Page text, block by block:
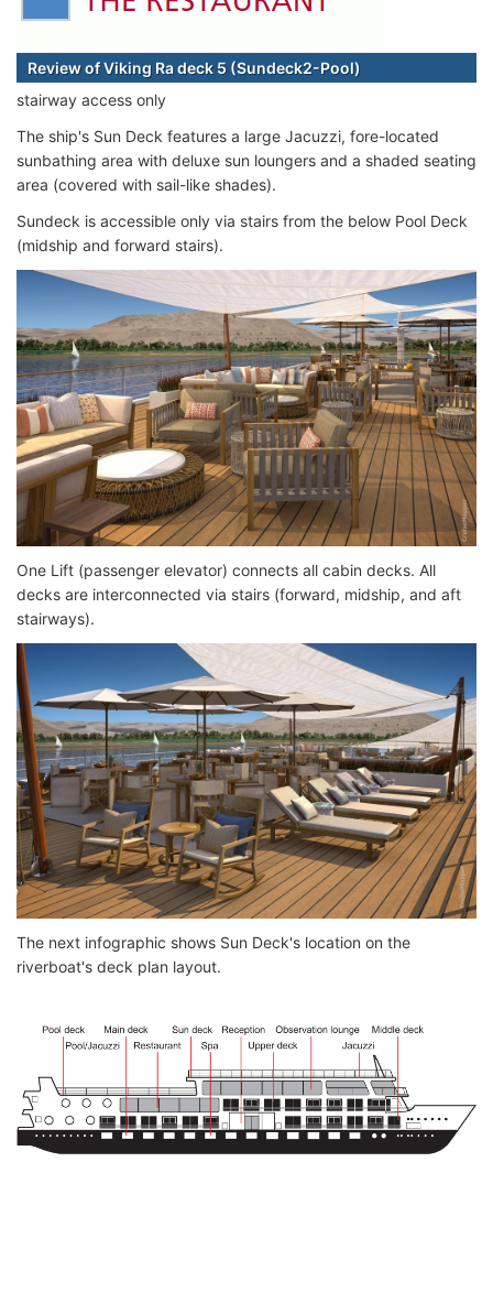
Review of Viking Ra deck 5 (Sundeck2-Pool)
stairway access only
The ship's Sun Deck features a large Jacuzzi, fore-located
sunbathing area with deluxe sun loungers and a shaded seating
area (covered with sail-like shades).
Sundeck is accessible only via stairs from the below Pool Deck
(midship and forward stairs).
One Lift (passenger elevator) connects all cabin decks. All
decks are interconnected via stairs (forward, midship, and aft
stairways).
The next infographic shows Sun Deck's location on the
riverboat's deck plan layout.